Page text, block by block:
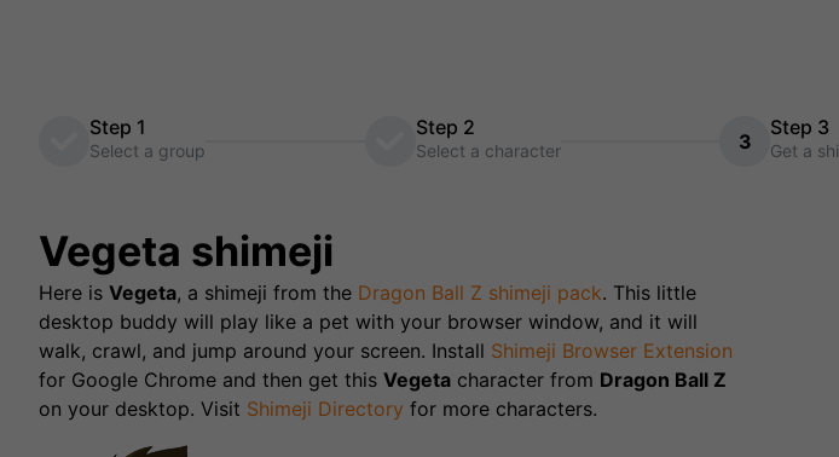
Step 1
Select a group
Step 2
Select a character 3
Step 3
Get a
Vegeta shimeji
Here is Vegeta, a shimeji from the Dragon Ball Z shimeji pack. This little
desktop buddy will play like a pet with your browser window, and it will
walk, crawl, and jump around your screen. Install Shimeji Browser Extension
for Google Chrome and then get this Vegeta character from Dragon Ball Z
on your desktop. Visit Shimeji Directory for more characters.